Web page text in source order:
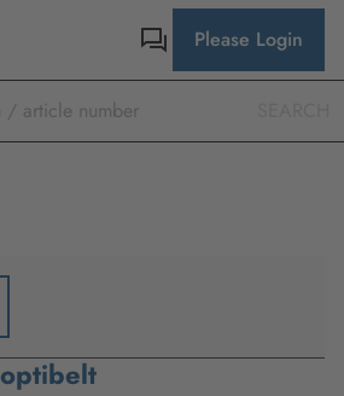
Please Login
optibelt